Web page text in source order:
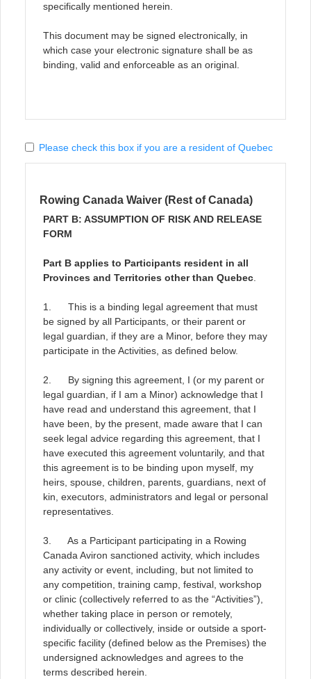
specifically mentioned herein.
This document may be signed electronically, in
which case your electronic signature shall be as
binding, valid and enforceable as an original.
Please check this box if you are a resident of Quebec
Rowing Canada Waiver (Rest of Canada)
PART B: ASSUMPTION OF RISK AND RELEASE
FORM
Part B applies to Participants resident in all
Provinces and Territories other than Quebec
1. This is a binding legal agreement that must
be signed by all Participants, or their parent or
legal guardian, if they are a Minor, before they may
participate in the Activities, as defined below.
2. By signing this agreement, I (or my parent or
legal guardian, if I am a Minor) acknowledge that I
have read and understand this agreement, that I
have been, by the present, made aware that I can
seek legal advice regarding this agreement, that I
have executed this agreement voluntarily, and that
this agreement is to be binding upon myself, my
heirs, spouse, children, parents, guardians, next of
kin, executors, administrators and legal or personal
representatives
3. As a Participant participating in a Rowing
Canada Aviron sanctioned activity, which includes
any activity or event, including, but not limited to
any competition, training camp, festival, workshop
or clinic (collectively referred to as the “Activities”),
whether taking place in person or remotely,
individually or collectively, inside or outside a sport-
specific facility (defined below as the Premises) the
undersigned acknowledges and agrees to the
terms described herein